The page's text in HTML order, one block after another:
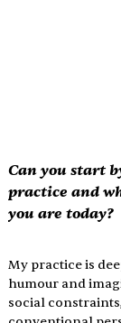
Can you start
practice and
you are today?
My practice is
humour and
social